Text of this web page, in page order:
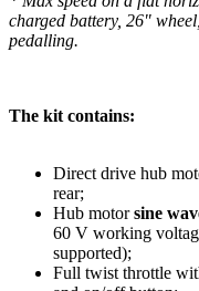
charged battery, 26"
pedalling.
The kit contains:
Direct drive hub
rear;
Hub motorsine
60 V working
supported);
Full twist throttle